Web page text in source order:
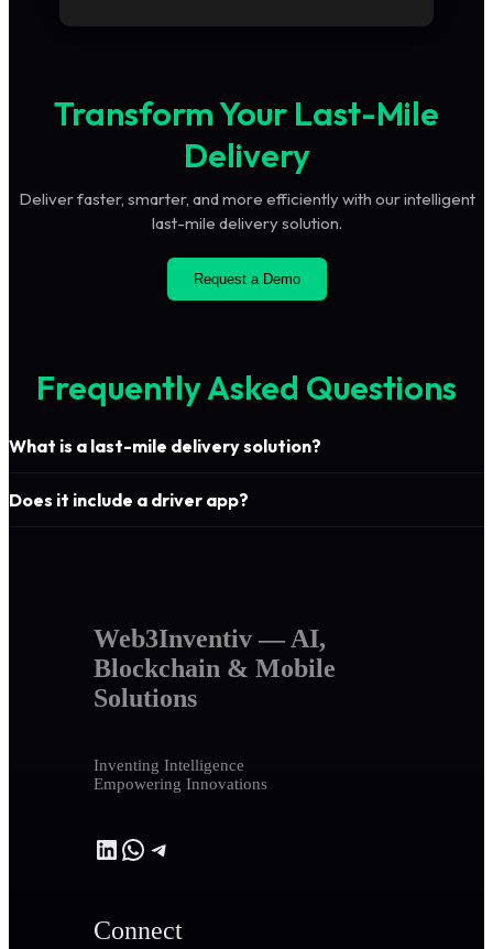
Transform Your Last-Mile
Delivery
Deliver faster, smarter, and more efficiently with our intelligent
last-mile delivery solution.
Request a Demo
Frequently Asked Questions
What is a last-mile delivery solution?
Does it include a driver app?
Web3Inventiv — AI,
Blockchain & Mobile
Solutions
Inventing Intelligence
Empowering Innovations
LinkedIn
WhatsApp
Telegram
Connect